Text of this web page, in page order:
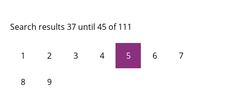
Search results 37 until 45 of 111
1 2 3 4 5 6 7
8 9